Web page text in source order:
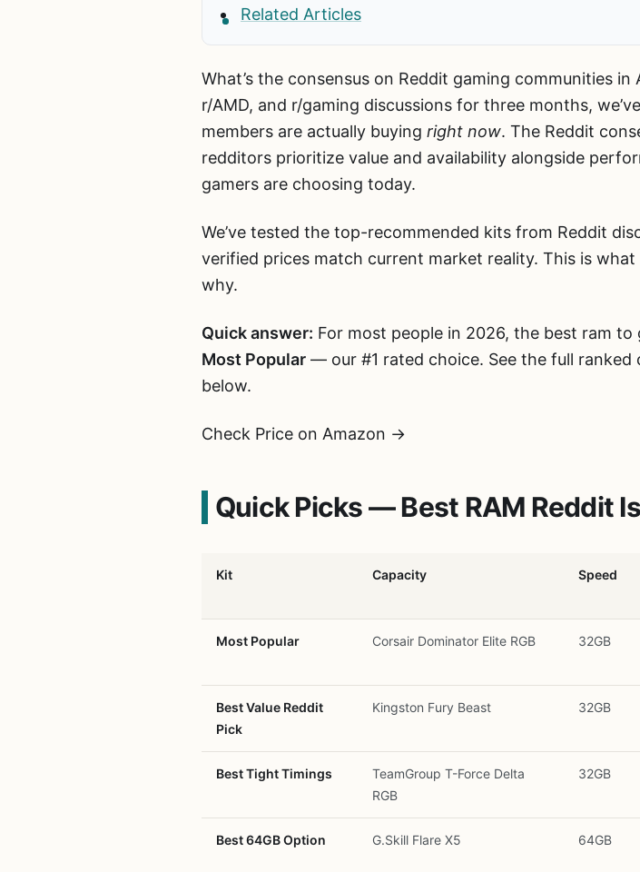
Related Articles
What’s the consensus on Reddit gaming communities
r/AMD, and r/gaming discussions for three months,
members are actually buying right now. The Reddit
redditors prioritize value and availability alongside
gamers are choosing today.
We’ve tested the top-recommended kits from Reddit
verified prices match current market reality. This is
why.
Quick answer: For most people in 2026, the best ram
Most Popular — our #1 rated choice. See the full
below.
Check Price on Amazon →
Quick Picks — Best RAM Reddit
Kit Capacity Speed
Most Popular Corsair Dominator Elite RGB 32GB
Best Value Reddit
Pick
Kingston Fury Beast 32GB
Best Tight Timings
TeamGroup T-Force Delta
RGB
32GB
Best 64GB Option G.Skill Flare X5 64GB